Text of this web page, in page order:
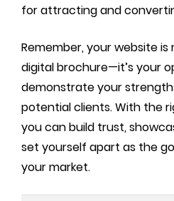
for attracting and
Remember, your website
digital brochure—it’s your
demonstrate your
potential clients. With the
you can build trust,
set yourself apart as the
your market.